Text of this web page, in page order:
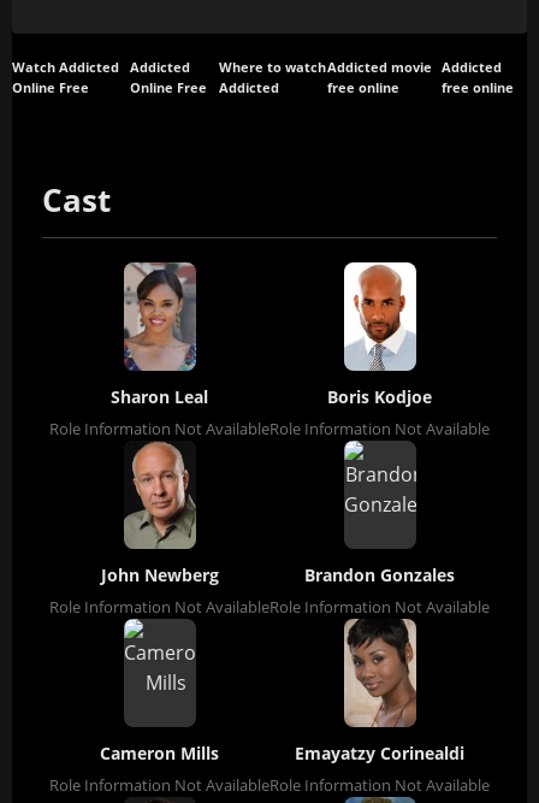
Watch Addicted
Online Free
Addicted
Online Free
Where to watch
Addicted
Addicted movie
free online
Addicted
free online
Cast
Sharon Leal
Role Information Not Available
Boris Kodjoe
Role Information Not Available
John Newberg
Role Information Not Available
Brandon Gonzales
Role Information Not Available
Cameron Mills
Role Information Not Available
Emayatzy Corinealdi
Role Information Not Available